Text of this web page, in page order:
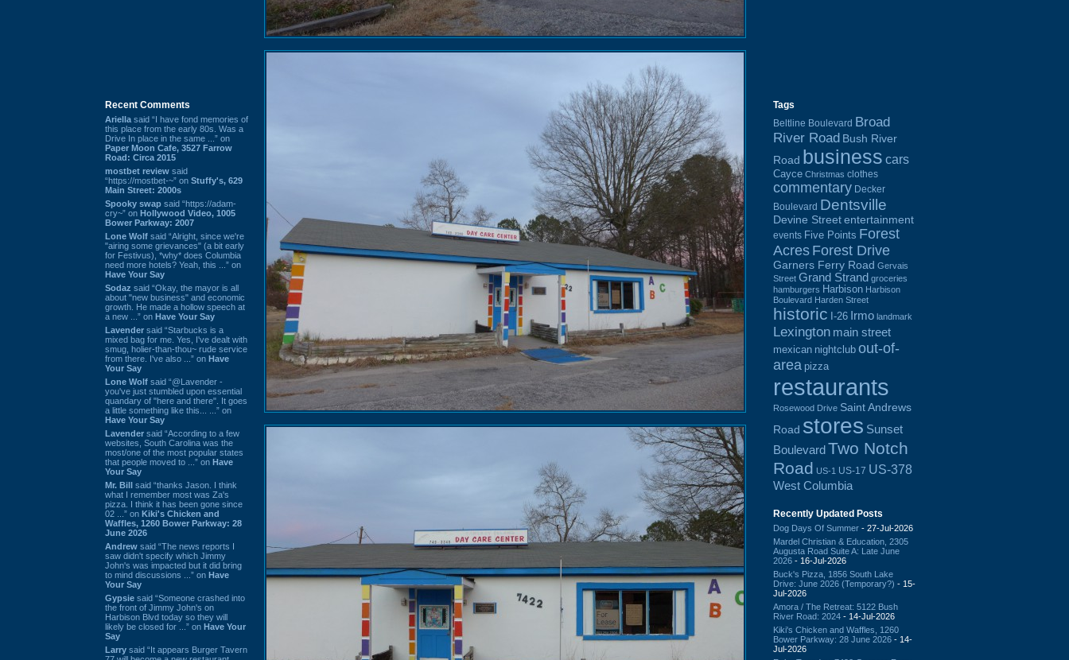
Recent Comments
Ariella said “I have fond memories of
this place from the early 80s. Was a
Drive In place in the same ...” on
Paper Moon Cafe, 3527 Farrow
Road: Circa 2015
mostbet review said
“https://mostbet-~” on Stuffy's, 629
Main Street: 2000s
Spooky swap said “https://adam-
cry~” on Hollywood Video, 1005
Bower Parkway: 2007
Lone Wolf said “Alright, since we're
"airing some grievances" (a bit early
for Festivus), *why* does Columbia
need more hotels? Yeah, this ...” on
Have Your Say
Sodaz said “Okay, the mayor is all
about "new business" and economic
growth. He made a hollow speech at
a new ...” on Have Your Say
Lavender said “Starbucks is a
mixed bag for me. Yes, I've dealt with
smug, holier-than-thou~ rude service
from there. I've also ...” on Have
Your Say
Lone Wolf said “@Lavender -
you've just stumbled upon essential
quandary of "here and there". It goes
a little something like this... ...” on
Have Your Say
Lavender said “According to a few
websites, South Carolina was the
most/one of the most popular states
that people moved to ...” on Have
Your Say
Mr. Bill said “thanks Jason. I think
what I remember most was Za's
pizza. I think it has been gone since
02 ...” on Kiki's Chicken and
Waffles, 1260 Bower Parkway: 28
June 2026
Andrew said “The news reports I
saw didn't specify which Jimmy
John's was impacted but it did bring
to mind discussions ...” on Have
Your Say
Gypsie said “Someone crashed into
the front of Jimmy John's on
Harbison Blvd today so they will
likely be closed for ...” on Have Your
Say
Larry said “It appears Burger Tavern
Tags
Beltline Boulevard Broad
River Road Bush River
Road business cars
Cayce Christmas clothes
commentary Decker
Boulevard Dentsville
Devine Street entertainment
events Five Points Forest
Acres Forest Drive
Garners Ferry Road Gervais
Street Grand Strand groceries
hamburgers Harbison Harbison
Boulevard Harden Street
historic I-26 Irmo landmark
Lexington main street
mexican nightclub out-of-
area pizza
restaurants
Rosewood Drive Saint Andrews
Road stores Sunset
BoulevardTwo Notch
Road US-1 US-17 US-378
West Columbia
Recently Updated Posts
Dog Days Of Summer - 27-Jul-2026
Mardel Christian & Education, 2305
Augusta Road Suite A: Late June
2026 - 16-Jul-2026
Buck's Pizza, 1856 South Lake
Drive: June 2026 (Temporary?) - 15-
Jul-2026
Amora / The Retreat: 5122 Bush
River Road: 2024 - 14-Jul-2026
Kiki's Chicken and Waffles, 1260
Bower Parkway: 28 June 2026 - 14-
Jul-2026